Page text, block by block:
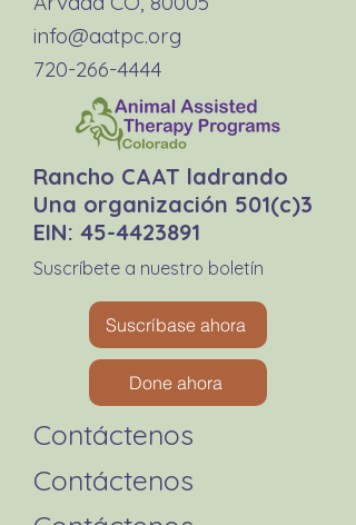
info@aatpc.org
720-266-4444
Rancho CAAT ladrando
Una organización 501(c)3
EIN: 45-4423891
Suscríbete a nuestro boletín
Suscríbase ahora
Done ahora
Contáctenos
Contáctenos